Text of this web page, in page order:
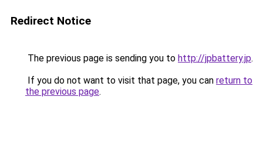
Redirect Notice
The previous page is sending you to http://jpbattery.jp.
If you do not want to visit that page, you can return to
the previous page.